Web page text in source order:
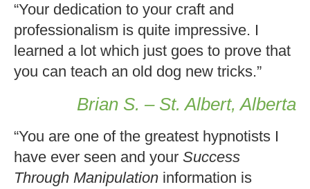
“Your dedication to your craft and
professionalism is quite impressive. I
learned a lot which just goes to prove that
you can teach an old dog new tricks.”
Brian S. – St. Albert, Alberta
“You are one of the greatest hypnotists I
have ever seen and your Success
Through Manipulation information is